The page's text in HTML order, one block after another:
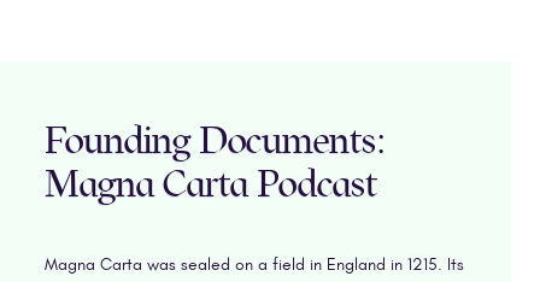
Founding Documents:
Magna Carta Podcast
Magna Carta was sealed on a field in England in 1215. Its